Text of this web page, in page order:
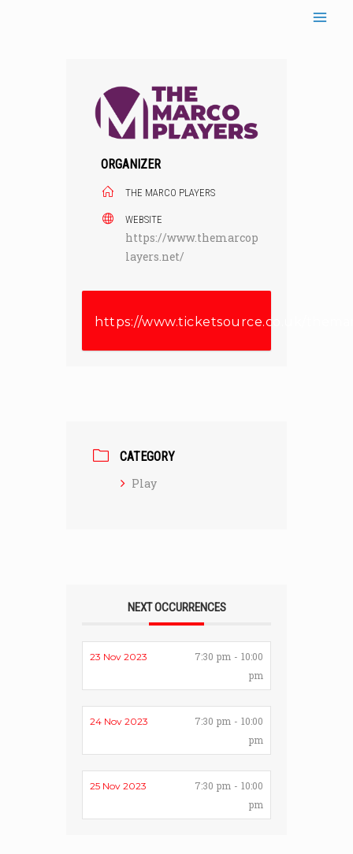
ORGANIZER
THE MARCO PLAYERS
WEBSITE
https://www.themarcop
layers.net/
https://www.ticketsource.co.uk/
CATEGORY
Play
NEXT OCCURRENCES
23 Nov 2023
7:30 pm - 10:00
pm
24 Nov 2023
7:30 pm - 10:00
pm
25 Nov 2023
7:30 pm - 10:00
pm